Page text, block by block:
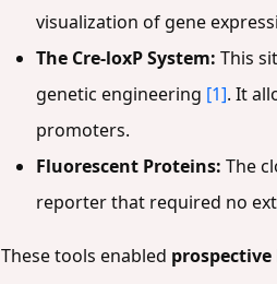
visualization of gene
The Cre-loxP System: This
genetic engineering [1]. It
promoters.
Fluorescent Proteins: The
reporter that required no
These tools enabled